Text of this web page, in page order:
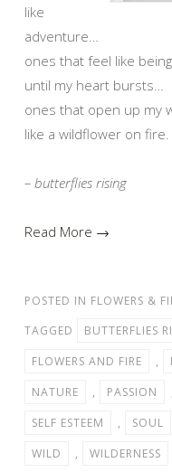
like
adventure…
ones that feel like
until my heart bursts…
ones that open up my
like a wildflower on fire.
– butterflies rising
Read More →
POSTED IN FLOWERS &
TAGGED
BUTTERFLIES
FLOWERS AND FIRE
,
NATURE
, PASSION
SELF ESTEEM
, SOUL
WILD
, WILDERNESS